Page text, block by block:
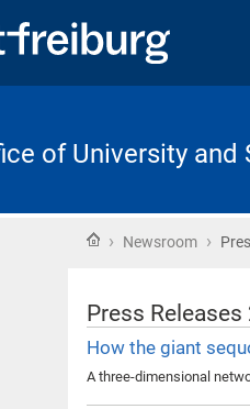
of University
Home
› Newsroom ›
Press Releases
How the giant
A three-dimensional